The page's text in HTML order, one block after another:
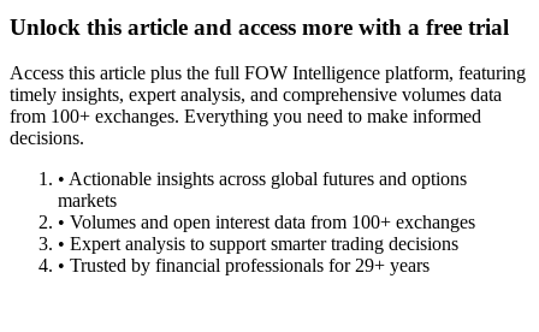
Unlock this article and access more with a free trial
Access this article plus the full FOW Intelligence platform, featuring
timely insights, expert analysis, and comprehensive volumes data
from 100+ exchanges. Everything you need to make informed
decisions.
• Actionable insights across global futures and options
markets
• Volumes and open interest data from 100+ exchanges
• Expert analysis to support smarter trading decisions
• Trusted by financial professionals for 29+ years